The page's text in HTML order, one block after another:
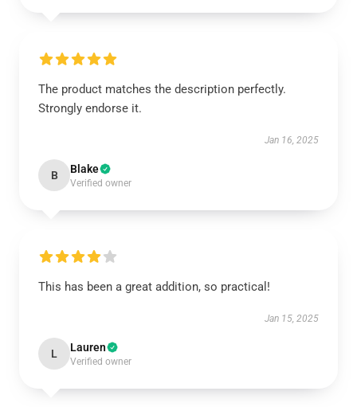
The product matches the description perfectly.
Strongly endorse it.
Jan 16, 2025
B Blake
Verified owner
This has been a great addition, so practical!
Jan 15, 2025
L Lauren
Verified owner